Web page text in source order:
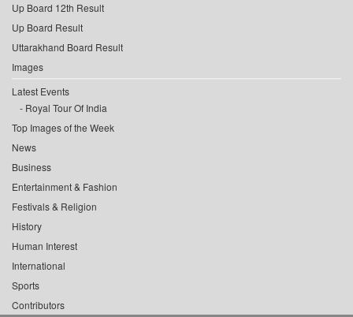
Up Board 12th Result
Up Board Result
Uttarakhand Board Result
Images
Latest Events
Royal Tour Of India
Top Images of the Week
News
Business
Entertainment & Fashion
Festivals & Religion
History
Human Interest
International
Sports
Contributors